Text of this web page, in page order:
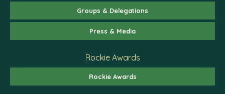
Groups & Delegations
Press & Media
Rockie Awards
Rockie Awards